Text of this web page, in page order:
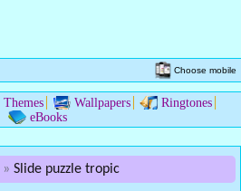
Choose mobile
Themes Wallpapers
Ringtones
eBooks
Slide puzzle tropic